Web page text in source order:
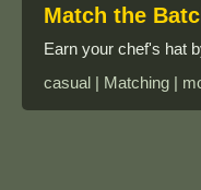
Match the
Earn your chef's hat
casual | Matching |